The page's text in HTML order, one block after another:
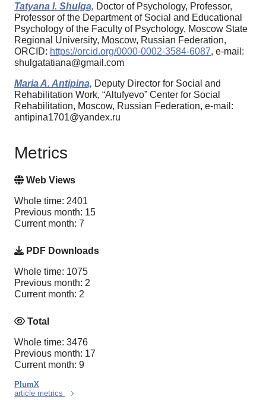
Tatyana I. Shulga, Doctor of Psychology, Professor,
Professor of the Department of Social and Educational
Psychology of the Faculty of Psychology, Moscow State
Regional University, Moscow, Russian Federation,
ORCID: https://orcid.org/0000-0002-3584-6087, e-mail:
shulgatatiana@gmail.com
Maria A. Antipina, Deputy Director for Social and
Rehabilitation Work, “Altufyevo” Center for Social
Rehabilitation, Moscow, Russian Federation, e-mail:
antipina1701@yandex.ru
Metrics
Web Views
Whole time: 2401
Previous month: 15
Current month: 7
PDF Downloads
Whole time: 1075
Previous month: 2
Current month: 2
Total
Whole time: 3476
Previous month: 17
Current month: 9
PlumX
article metrics